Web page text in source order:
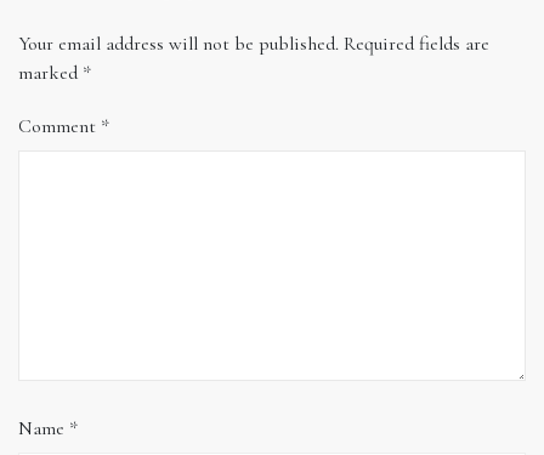
Your email address will not be published. Required fields are
marked *
Comment *
Name *